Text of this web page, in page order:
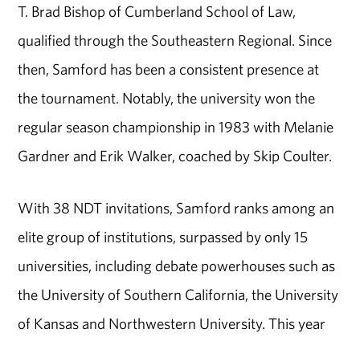
T. Brad Bishop of Cumberland School of Law,
qualified through the Southeastern Regional. Since
then, Samford has been a consistent presence at
the tournament. Notably, the university won the
regular season championship in 1983 with Melanie
Gardner and Erik Walker, coached by Skip Coulter.
With 38 NDT invitations, Samford ranks among an
elite group of institutions, surpassed by only 15
universities, including debate powerhouses such as
the University of Southern California, the University
of Kansas and Northwestern University. This year